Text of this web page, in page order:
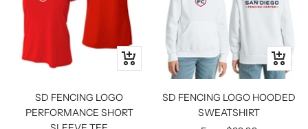
Quick
view
SD FENCING LOGO
PERFORMANCE SHORT
Quick
view
SD FENCING LOGO HOODED
SWEATSHIRT